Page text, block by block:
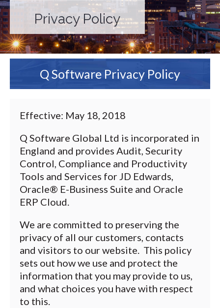
Privacy Policy
Q Software Privacy Policy
Effective: May 18, 2018
Q Software Global Ltd is incorporated in
England and provides Audit, Security
Control, Compliance and Productivity
Tools and Services for JD Edwards,
Oracle® E-Business Suite and Oracle
ERP Cloud.
We are committed to preserving the
privacy of all our customers, contacts
and visitors to our website. This policy
sets out how we use and protect the
information that you may provide to us,
and what choices you have with respect
to this.